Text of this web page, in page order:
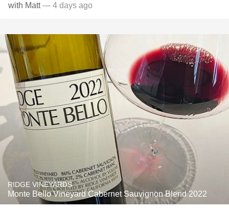
with Matt— 4 days ago
RIDGE VINEYARDS
Monte Bello Vineyard Cabernet Sauvignon Blend 2022